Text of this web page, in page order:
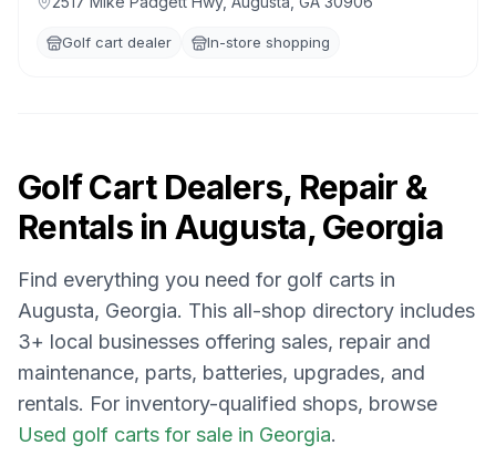
Golf cart dealer In-store shopping
Golf Cart Dealers, Repair &
Rentals in Augusta, Georgia
Find everything you need for golf carts in
Augusta, Georgia. This all-shop directory includes
3+ local businesses offering sales, repair and
maintenance, parts, batteries, upgrades, and
rentals. For inventory-qualified shops, browse
Used golf carts for sale in Georgia.